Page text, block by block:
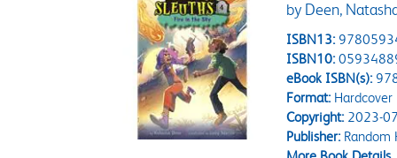
by Deen,
ISBN13:
ISBN10:
eBook ISBN(s):
Format:Hardcover
Copyright:2023-
Publisher:Random